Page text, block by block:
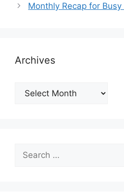
Monthly Recap for Busy
Archives
Archives
for: